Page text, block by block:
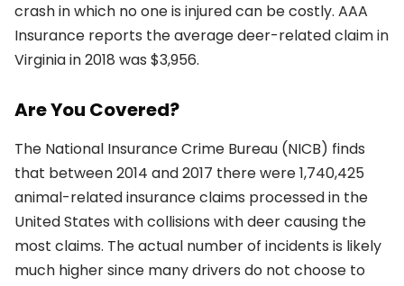
crash in which no one is injured can be costly. AAA
Insurance reports the average deer-related claim in
Virginia in 2018 was $3,956.
Are You Covered?
The National Insurance Crime Bureau (NICB) finds
that between 2014 and 2017 there were 1,740,425
animal-related insurance claims processed in the
United States with collisions with deer causing the
most claims. The actual number of incidents is likely
much higher since many drivers do not choose to